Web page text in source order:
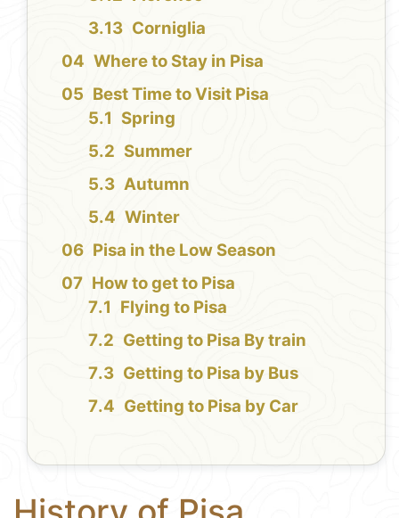
Corniglia
Where to Stay in Pisa
Best Time to Visit Pisa
Spring
Summer
Autumn
Winter
Pisa in the Low Season
How to get to Pisa
Flying to Pisa
Getting to Pisa By train
Getting to Pisa by Bus
Getting to Pisa by Car